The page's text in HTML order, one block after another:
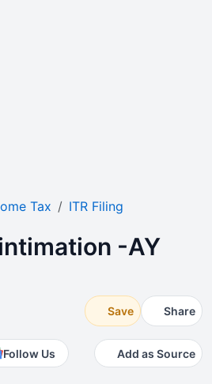
Tax ITR Filing
-AY
Save Share
Follow Us Add as Source